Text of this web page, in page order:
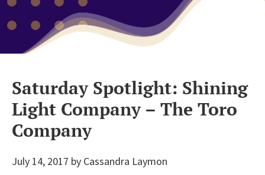
Saturday Spotlight: Shining
Light Company – The Toro
Company
July 14, 2017 by Cassandra Laymon